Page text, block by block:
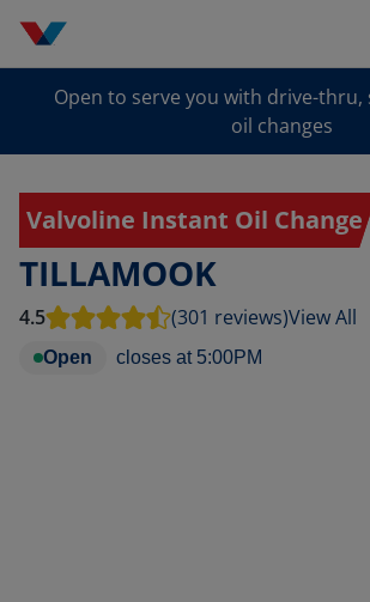
Open to serve you with drive-
oil changes
Valvoline Instant Oil Change
TILLAMOOK
4.5 (301 reviews)View All
Open closes at 5:00PM